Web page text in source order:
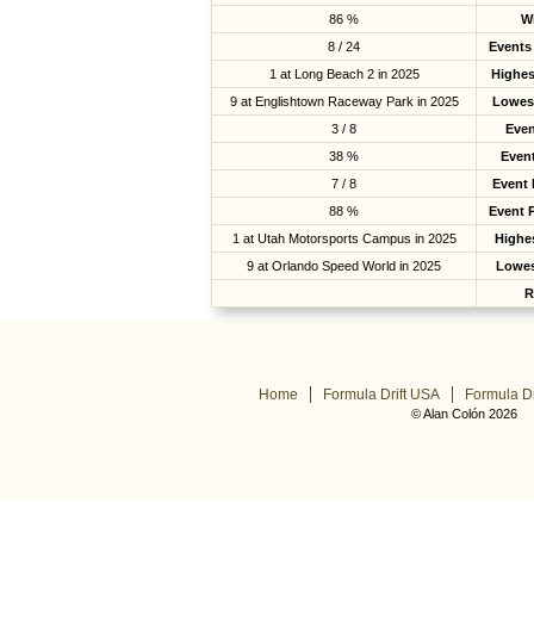
86 %
8 / 24
1 at Long Beach 2 in 2025
9 at Englishtown Raceway Park in 2025
3 / 8
38 %
7 / 8
Event
88 %
Event
1 at Utah Motorsports Campus in 2025
9 at Orlando Speed World in 2025
Home Formula Drift USA Formula
© Alan Colón 2026